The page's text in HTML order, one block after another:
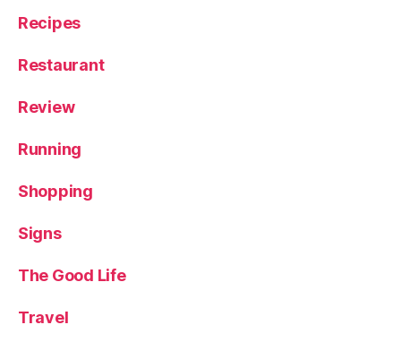
Recipes
Restaurant
Review
Running
Shopping
Signs
The Good Life
Travel